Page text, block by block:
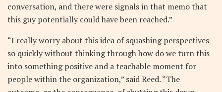
conversation, and there were signals in that memo that
this guy potentially could have been reached.”
“I really worry about this idea of squashing perspectives
so quickly without thinking through how do we turn this
into something positive and a teachable moment for
people within the organization,” said Reed. “The